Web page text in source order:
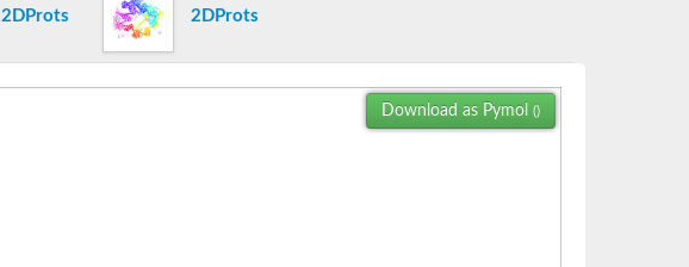
2DProts 2DProts
Download as Pymol ()